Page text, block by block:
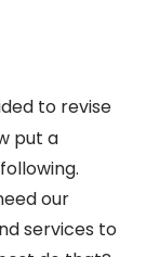
to revise
put a
our
services to